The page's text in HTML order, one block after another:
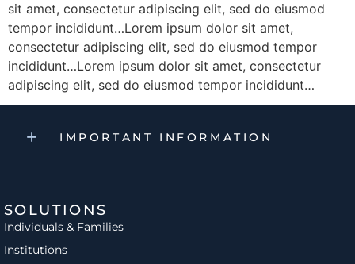
sit amet, consectetur adipiscing elit, sed do eiusmod
tempor incididunt…Lorem ipsum dolor sit amet,
consectetur adipiscing elit, sed do eiusmod tempor
incididunt…Lorem ipsum dolor sit amet, consectetur
adipiscing elit, sed do eiusmod tempor incididunt…
IMPORTANT INFORMATION
SOLUTIONS
Individuals & Families
Institutions